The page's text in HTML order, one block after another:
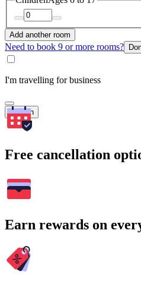
Add another room
Need to book 9 or more rooms?
I'm travelling for business
Search
Free cancellation
Earn rewards on